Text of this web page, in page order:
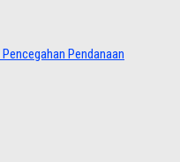
Pendanaan